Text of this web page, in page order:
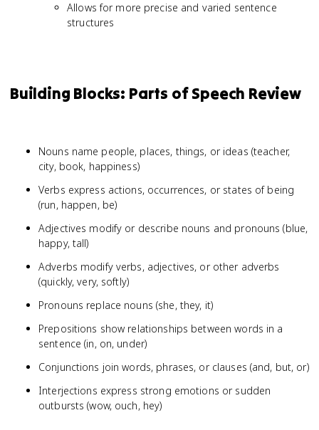
Allows for more precise and varied sentence
structures
Building Blocks: Parts of Speech Review
Nouns name people, places, things, or ideas (teacher,
city, book, happiness)
Verbs express actions, occurrences, or states of being
(run, happen, be)
Adjectives modify or describe nouns and pronouns (blue,
happy, tall)
Adverbs modify verbs, adjectives, or other adverbs
(quickly, very, softly)
Pronouns replace nouns (she, they, it)
Prepositions show relationships between words in a
sentence (in, on, under)
Conjunctions join words, phrases, or clauses (and, but, or)
Interjections express strong emotions or sudden
outbursts (wow, ouch, hey)